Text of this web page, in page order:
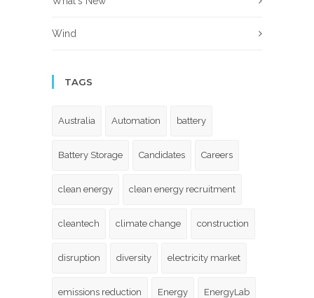
Wind
TAGS
Australia Automation battery
Battery Storage Candidates Careers
clean energy clean energy recruitment
cleantech climate change construction
disruption diversity electricity market
emissions reduction Energy EnergyLab